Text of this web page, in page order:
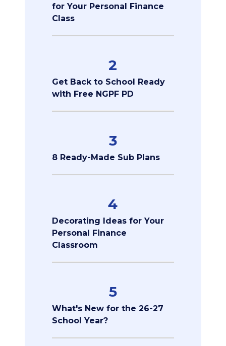
for Your Personal Finance
Class
2
Get Back to School Ready
with Free NGPF PD
3
8 Ready-Made Sub Plans
4
Decorating Ideas for Your
Personal Finance
Classroom
5
What's New for the 26-27
School Year?